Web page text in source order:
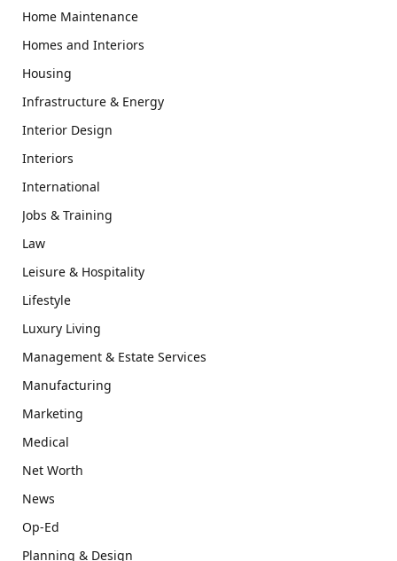
Home Maintenance
Homes and Interiors
Housing
Infrastructure & Energy
Interior Design
Interiors
International
Jobs & Training
Law
Leisure & Hospitality
Lifestyle
Luxury Living
Management & Estate Services
Manufacturing
Marketing
Medical
Net Worth
News
Op-Ed
Planning & Design